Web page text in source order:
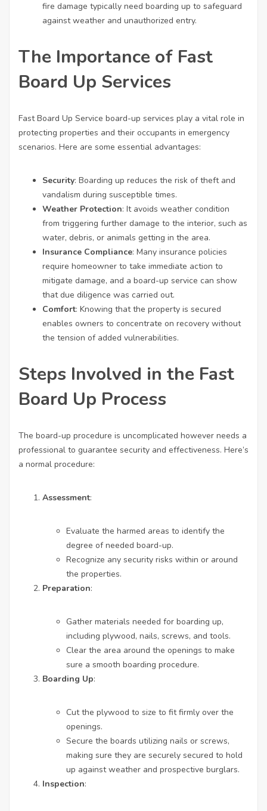
fire damage typically need boarding up to safeguard
against weather and unauthorized entry.
The Importance of Fast
Board Up Services
Fast Board Up Service board-up services play a vital role in
protecting properties and their occupants in emergency
scenarios. Here are some essential advantages:
Security: Boarding up reduces the risk of theft and
vandalism during susceptible times.
Weather Protection: It avoids weather condition
from triggering further damage to the interior, such as
water, debris, or animals getting in the area.
Insurance Compliance: Many insurance policies
require homeowner to take immediate action to
mitigate damage, and a board-up service can show
that due diligence was carried out.
Comfort: Knowing that the property is secured
enables owners to concentrate on recovery without
the tension of added vulnerabilities.
Steps Involved in the Fast
Board Up Process
The board-up procedure is uncomplicated however needs a
professional to guarantee security and effectiveness. Here’s
a normal procedure:
Assessment:
Evaluate the harmed areas to identify the
degree of needed board-up.
Recognize any security risks within or around
the properties.
Preparation:
Gather materials needed for boarding up,
including plywood, nails, screws, and tools.
Clear the area around the openings to make
sure a smooth boarding procedure.
Boarding Up:
Cut the plywood to size to fit firmly over the
openings.
Secure the boards utilizing nails or screws,
making sure they are securely secured to hold
up against weather and prospective burglars.
Inspection: